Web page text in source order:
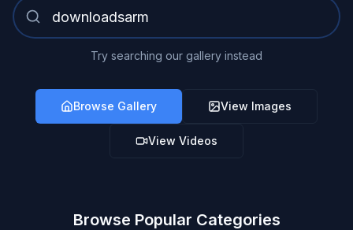
Try searching our gallery instead
Browse Gallery View Images
View Videos
Browse Popular Categories